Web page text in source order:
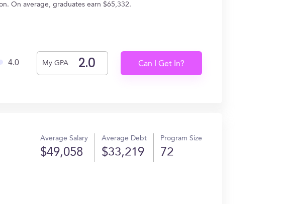
On average, graduates earn $65,332.
4.0 My GPA Can I Get In?
Average Salary
$49,058
Average Debt
$33,219
Program Size
72